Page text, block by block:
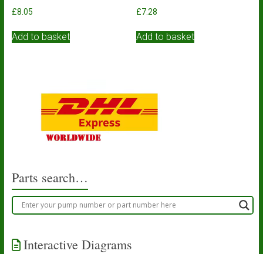
£8.05
Add to basket
£7.28
Add to basket
Parts search…
Interactive Diagrams